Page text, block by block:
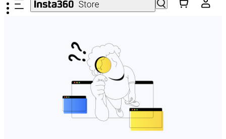
Trade in your old device to get money toward your new purchase | Learn more
Insta360 Luna Ultra | Available now